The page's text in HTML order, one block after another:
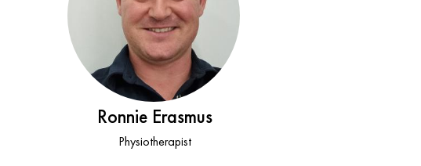
Ronnie Erasmus
Physiotherapist